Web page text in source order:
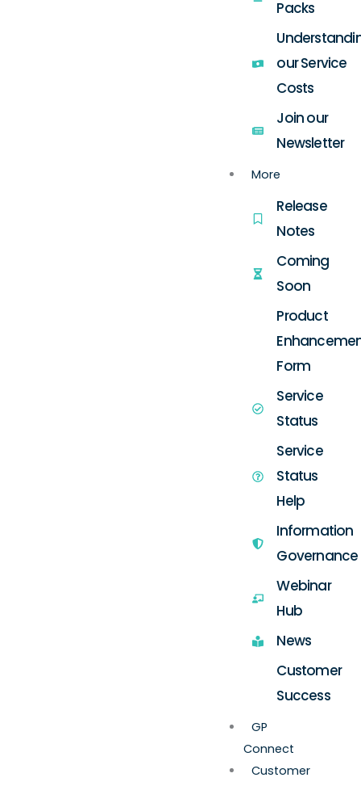
Packs
our Service
Costs
Join our
Newsletter
More
Release
Notes
Coming
Soon
Product
Form
Service
Status
Service
Status
Help
Information
Governance
Webinar
Hub
News
Customer
Success
GP
Connect
Customer